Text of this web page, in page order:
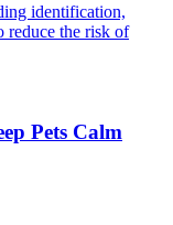
identification,
reduce the risk of
Pets Calm